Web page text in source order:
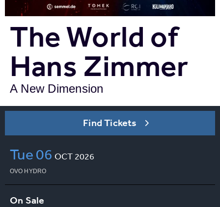
The World of
Hans Zimmer
A New Dimension
Find Tickets
Tue06 OCT 2026
OVO HYDRO
On Sale